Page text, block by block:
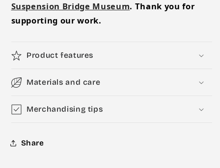
Suspension Bridge Museum. Thank you for
supporting our work.
Product features
Materials and care
Merchandising tips
Share